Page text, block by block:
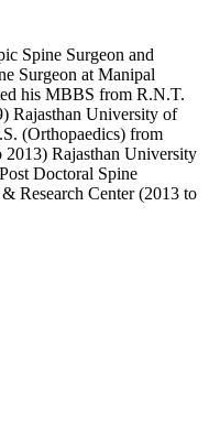
Spine Surgeon and
Surgeon at Manipal
his MBBS from R.N.T.
Rajasthan University of
(Orthopaedics) from
Rajasthan University
Doctoral Spine
Research Center (2013 to